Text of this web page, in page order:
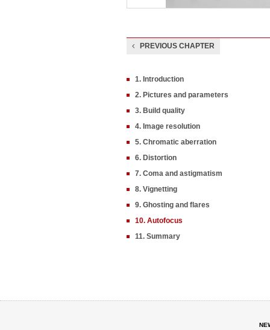
PREVIOUS CHAPTER
1. Introduction
2. Pictures and parameters
3. Build quality
4. Image resolution
5. Chromatic aberration
6. Distortion
7. Coma and astigmatism
8. Vignetting
9. Ghosting and flares
10. Autofocus
11. Summary